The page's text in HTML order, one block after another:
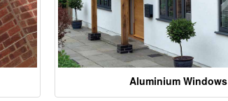
Aluminium Windows